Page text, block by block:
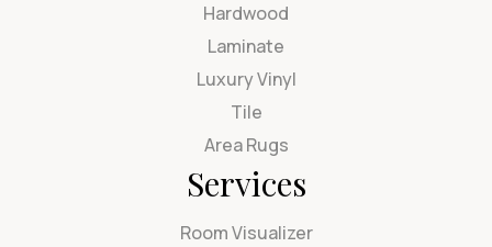
Hardwood
Laminate
Luxury Vinyl
Tile
Area Rugs
Services
Room Visualizer